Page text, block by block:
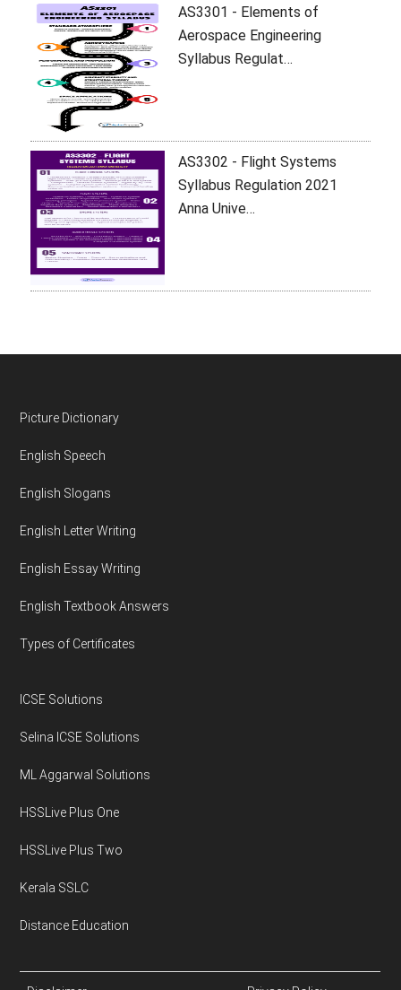
AS3301 - Elements of
Aerospace Engineering
Syllabus Regulat…
AS3302 - Flight Systems
Syllabus Regulation 2021
Anna Unive…
Footer
Picture Dictionary
English Speech
English Slogans
English Letter Writing
English Essay Writing
English Textbook Answers
Types of Certificates
ICSE Solutions
Selina ICSE Solutions
ML Aggarwal Solutions
HSSLive Plus One
HSSLive Plus Two
Kerala SSLC
Distance Education